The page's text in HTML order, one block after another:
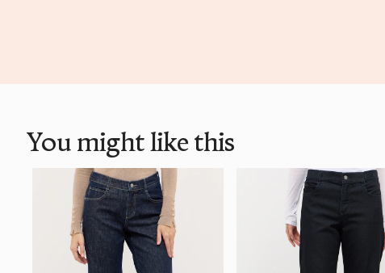
You might like this